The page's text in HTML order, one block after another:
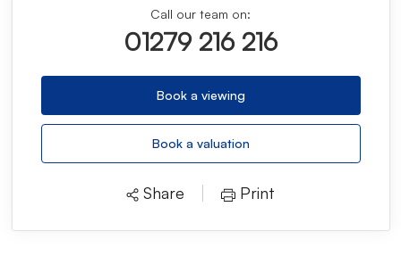
Call our team on:
01279 216 216
Book a viewing
Book a valuation
Share Print